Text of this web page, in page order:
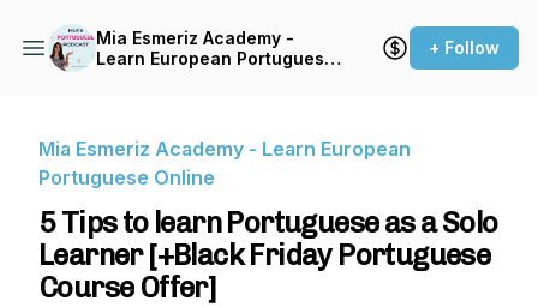
Mia Esmeriz Academy -
Learn European Portuguese
+ Follow
Mia Esmeriz Academy - Learn European
Portuguese Online
5 Tips to learn Portuguese as a Solo
Learner [+Black Friday Portuguese
Course Offer]